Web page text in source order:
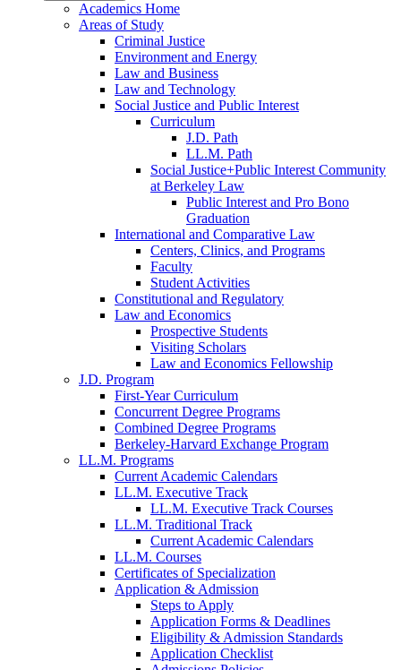
Academics Home
Areas of Study
Criminal Justice
Environment and Energy
Law and Business
Law and Technology
Social Justice and Public Interest
Curriculum
J.D. Path
LL.M. Path
Social Justice+Public Interest Community
at Berkeley Law
Public Interest and Pro Bono
Graduation
International and Comparative Law
Centers, Clinics, and Programs
Faculty
Student Activities
Constitutional and Regulatory
Law and Economics
Prospective Students
Visiting Scholars
Law and Economics Fellowship
J.D. Program
First-Year Curriculum
Concurrent Degree Programs
Combined Degree Programs
Berkeley-Harvard Exchange Program
LL.M. Programs
Current Academic Calendars
LL.M. Executive Track
LL.M. Executive Track Courses
LL.M. Traditional Track
Current Academic Calendars
LL.M. Courses
Certificates of Specialization
Application & Admission
Steps to Apply
Application Forms & Deadlines
Eligibility & Admission Standards
Application Checklist